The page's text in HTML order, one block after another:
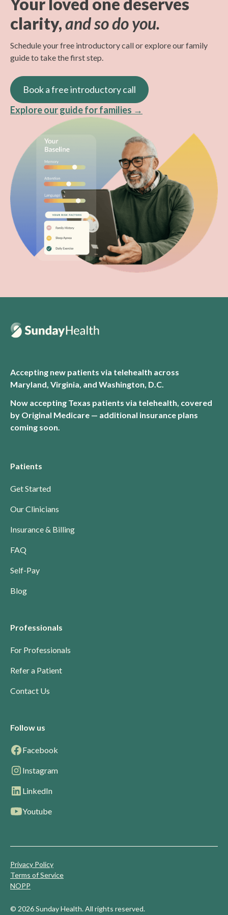
accept Original Medicare (Part B), with more
insurance plans coming soon.
costs beyond the standard co-pay, deductible, and
other applicable coinsurance as set out by your
We also offer self-pay options,
explore here.
comfort and experience with virtual care.
Our care navigator can help you access your
online assessments, explain how to join the
virtual visit, and troubleshoot any issues that may
clarity,and so do you.
Schedule your free introductory call or explore our family
guide to take the first step.
Book a free introductory call
Explore our guide for families →
Accepting new patients via telehealth across
Maryland, Virginia, and Washington, D.C.
Now accepting Texas patients via telehealth, covered
by Original Medicare — additional insurance plans
coming soon.
Patients
Get Started
Our Clinicians
Insurance & Billing
FAQ
Self-Pay
Blog
Professionals
For Professionals
Refer a Patient
Contact Us
Follow us
Facebook
Instagram
LinkedIn
Youtube
© 2026 Sunday Health. All rights reserved.
Privacy Policy
Terms of Service
NOPP